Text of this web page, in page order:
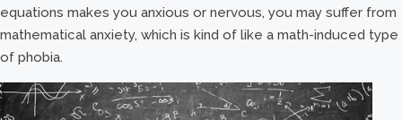
equations makes you anxious or nervous, you may suffer from
mathematical anxiety, which is kind of like a math-induced type
of phobia.